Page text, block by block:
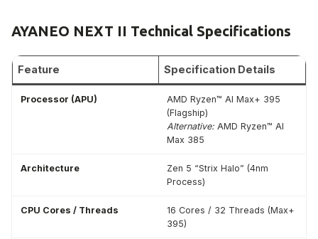
AYANEO NEXT II Technical Specifications
Feature Specification Details
Processor (APU)
AMD Ryzen™ AI Max+ 395
(Flagship)
Alternative: AMD Ryzen™ AI
Max 385
Architecture
Zen 5 “Strix Halo” (4nm
Process)
CPU Cores / Threads
16 Cores / 32 Threads (Max+
395)